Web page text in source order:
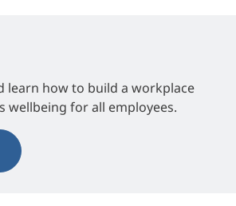
learn how to build a workplace
for all employees.